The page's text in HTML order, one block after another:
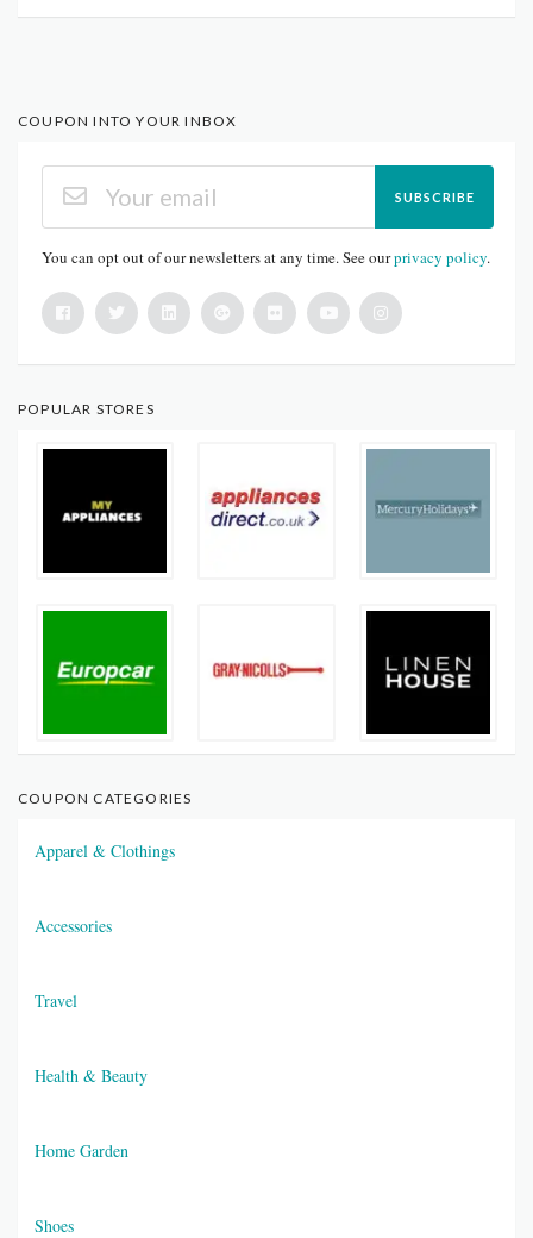
COUPON INTO YOUR INBOX
SUBSCRIBE
You can opt out of our newsletters at any time. See ourprivacy policy.
POPULAR STORES
COUPON CATEGORIES
Apparel & Clothings
Accessories
Travel
Health & Beauty
Home Garden
Shoes